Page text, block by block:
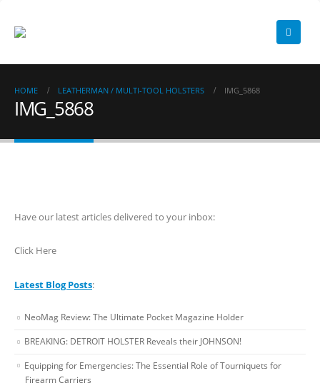
HOME LEATHERMAN / MULTI-TOOL HOLSTERS IMG_5868
IMG_5868
Have our latest articles delivered to your inbox:
Click Here
Latest Blog Posts:
NeoMag Review: The Ultimate Pocket Magazine Holder
BREAKING: DETROIT HOLSTER Reveals their JOHNSON!
Equipping for Emergencies: The Essential Role of Tourniquets for
Firearm Carriers